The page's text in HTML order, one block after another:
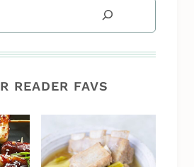
READER FAVS